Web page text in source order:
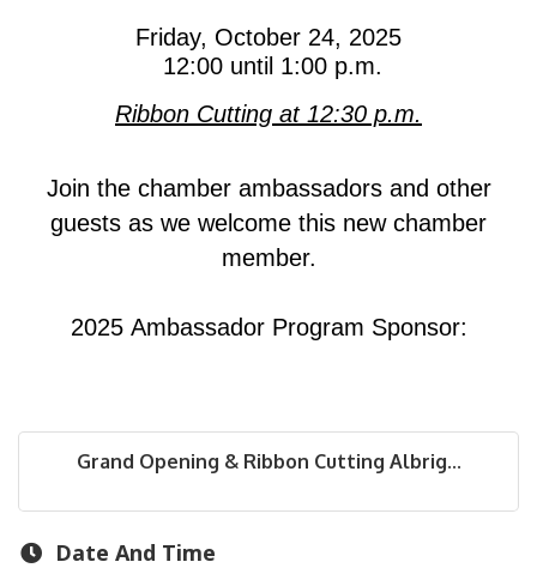
Friday, October 24, 2025
12:00 until 1:00 p.m.
Ribbon Cutting at 12:30 p.m.
Join the chamber ambassadors and other
guests as we welcome this new chamber
member.
2025 Ambassador Program Sponsor:
Grand Opening & Ribbon Cutting Albrig...
Date And Time